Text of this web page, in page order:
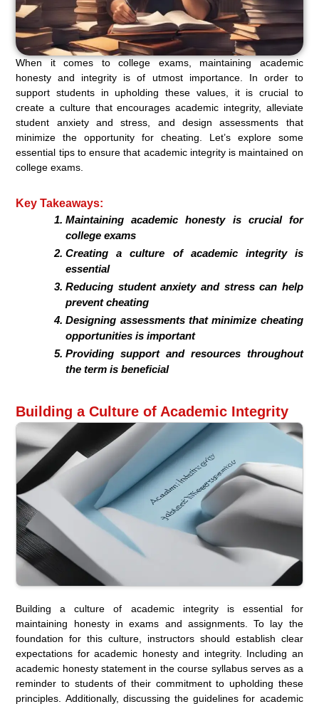
When it comes to college exams, maintaining academic
honesty and integrity is of utmost importance. In order to
support students in upholding these values, it is crucial to
create a culture that encourages academic integrity, alleviate
student anxiety and stress, and design assessments that
minimize the opportunity for cheating. Let’s explore some
essential tips to ensure that academic integrity is maintained on
college exams.
Key Takeaways:
Maintaining academic honesty is crucial for
college exams
Creating a culture of academic integrity is
essential
Reducing student anxiety and stress can help
prevent cheating
Designing assessments that minimize cheating
opportunities is important
Providing support and resources throughout
the term is beneficial
Building a Culture of Academic Integrity
Building a culture of academic integrity is essential for
maintaining honesty in exams and assignments. To lay the
foundation for this culture, instructors should establish clear
expectations for academic honesty and integrity. Including an
academic honesty statement in the course syllabus serves as a
reminder to students of their commitment to upholding these
principles. Additionally, discussing the guidelines for academic